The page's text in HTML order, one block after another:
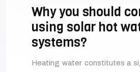
Why you should
using solar hot
systems?
Heating water constitutes a